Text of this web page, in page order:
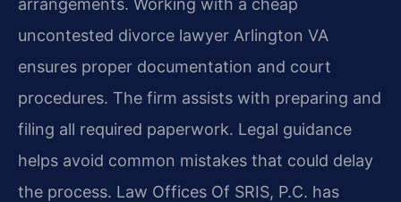
uncontested divorce lawyer Arlington VA
ensures proper documentation and court
procedures. The firm assists with preparing and
filing all required paperwork. Legal guidance
helps avoid common mistakes that could delay
the process. Law Offices Of SRIS, P.C. has